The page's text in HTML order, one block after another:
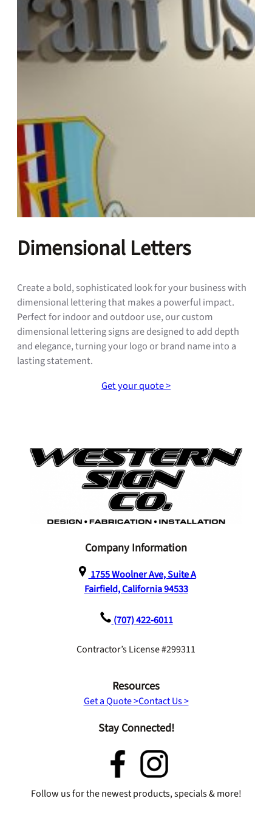
Dimensional Letters
Create a bold, sophisticated look for your business with
dimensional lettering that makes a powerful impact.
Perfect for indoor and outdoor use, our custom
dimensional lettering signs are designed to add depth
and elegance, turning your logo or brand name into a
lasting statement.
Get your quote >
Company Information
1755 Woolner Ave, Suite A
Fairfield, California 94533
(707) 422-6011
Contractor’s License #299311
Resources
Get a Quote >Contact Us >
Stay Connected!
Follow us for the newest products, specials & more!